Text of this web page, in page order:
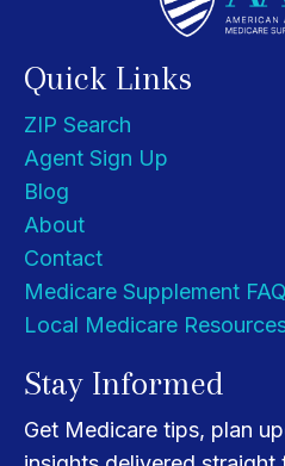
Quick Links
ZIP Search
Agent Sign Up
Blog
About
Contact
Medicare Supplement
Local Medicare
Stay Informed
Get Medicare tips, plan